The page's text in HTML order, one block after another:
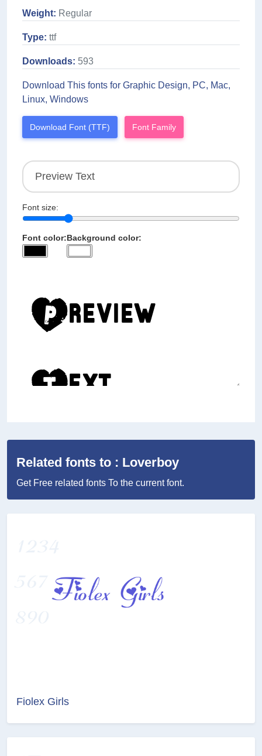
Weight: Regular
Type: ttf
Downloads: 593
Download This fonts for Graphic Design, PC, Mac,
Linux, Windows
Download Font (TTF) Font Family
Font size:
Font color:Background color:
Related fonts to : Loverboy
Get Free related fonts To the current font.
Fiolex Girls